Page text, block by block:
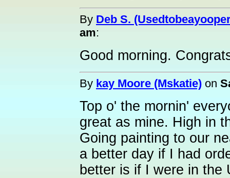
By Deb S.
am:
Good morning.
By kay Moore (Mskatie) on
Top o' the mornin'
great as mine. High in
Going painting to our
a better day if I had
better is if I were in the